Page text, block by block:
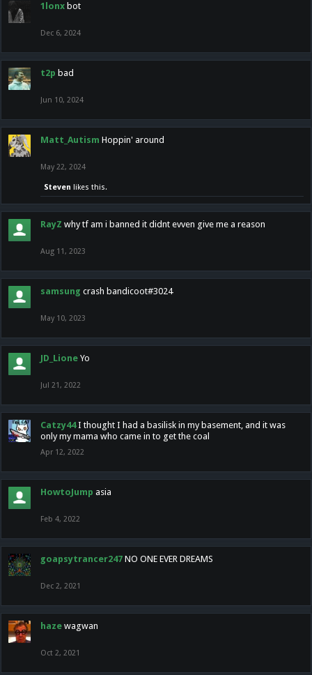
1lonx bot
Dec 6, 2024
t2p bad
Jun 10, 2024
Matt_Autism Hoppin' around
May 22, 2024
Steven likes this.
RayZ why tf am i banned it didnt evven give me a reason
Aug 11, 2023
samsung crash bandicoot#3024
May 10, 2023
JD_Lione Yo
Jul 21, 2022
Catzy44 I thought I had a basilisk in my basement, and it was
only my mama who came in to get the coal
Apr 12, 2022
HowtoJump asia
Feb 4, 2022
goapsytrancer247 NO ONE EVER DREAMS
Dec 2, 2021
haze wagwan
Oct 2, 2021